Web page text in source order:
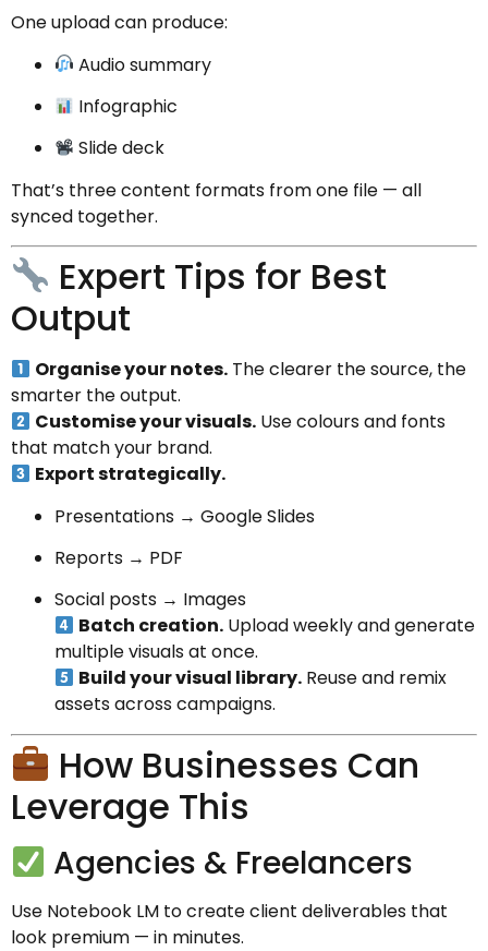
One upload can produce:
Audio summary
Infographic
Slide deck
That’s three content formats from one file — all
synced together.
Expert Tips for Best
Output
Organise your notes. The clearer the source, the
smarter the output.
Customise your visuals. Use colours and fonts
that match your brand.
Export strategically.
Presentations → Google Slides
Reports → PDF
Social posts → Images
Batch creation. Upload weekly and generate
multiple visuals at once.
Build your visual library. Reuse and remix
assets across campaigns.
How Businesses Can
Leverage This
Agencies & Freelancers
Use Notebook LM to create client deliverables that
look premium — in minutes.